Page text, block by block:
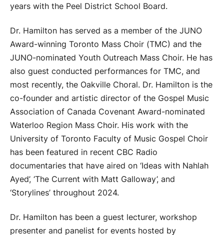
years with the Peel District School Board.
Dr. Hamilton has served as a member of the JUNO
Award-winning Toronto Mass Choir (TMC) and the
JUNO-nominated Youth Outreach Mass Choir. He has
also guest conducted performances for TMC, and
most recently, the Oakville Choral. Dr. Hamilton is the
co-founder and artistic director of the Gospel Music
Association of Canada Covenant Award-nominated
Waterloo Region Mass Choir. His work with the
University of Toronto Faculty of Music Gospel Choir
has been featured in recent CBC Radio
documentaries that have aired on ‘Ideas with Nahlah
Ayed’, ‘The Current with Matt Galloway’, and
‘Storylines’ throughout 2024.
Dr. Hamilton has been a guest lecturer, workshop
presenter and panelist for events hosted by